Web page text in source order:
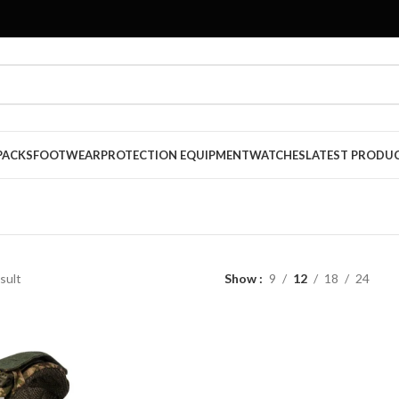
FOOTWEARPROTECTION EQUIPMENTWATCHESLATEST
Show 9 12 18 24